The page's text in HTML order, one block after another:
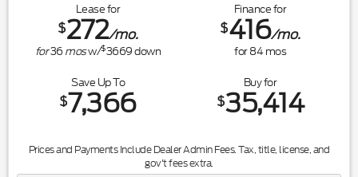
Lease for
$272/mo.
for36mosw/$3669down
Finance for
$416/mo.
for84mos
Save Up To
$7,366
Buy for
$35,414
Prices and Payments Include Dealer Admin Fees. Tax, title, license, and
gov't fees extra.